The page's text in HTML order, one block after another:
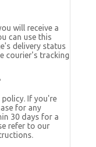
will receive a
can use this
delivery status
courier's tracking
If you're
for any
30 days for a
refer to our